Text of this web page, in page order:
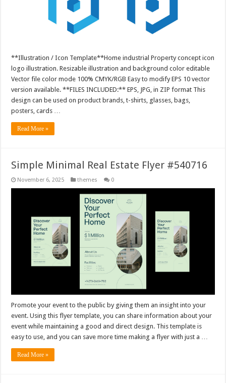
**Illustration / Icon Template**Home industrial Property concept icon
logo illustration. Resizable illustration and background color editable
Vector file color mode 100% CMYK/RGB Easy to modify EPS 10 vector
version available. **FILES INCLUDED:** EPS, JPG, in ZIP format This
design can be used on product brands, t-shirts, glasses, bags,
posters, cards …
Read More »
Simple Minimal Real Estate Flyer #540716
November 6, 2025 themes 0
Promote your event to the public by giving them an insight into your
event. Using this flyer template, you can share information about your
event while maintaining a good and direct design. This template is
easy to use, and you can save more time making a flyer with just a …
Read More »